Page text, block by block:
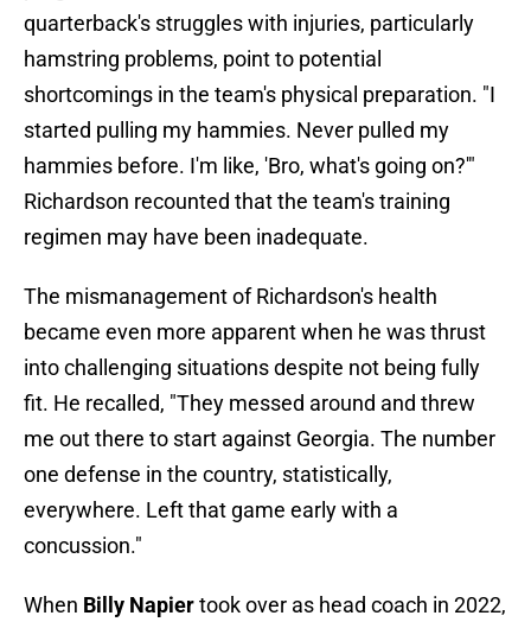
quarterback's struggles with injuries, particularly
hamstring problems, point to potential
shortcomings in the team's physical preparation. "I
started pulling my hammies. Never pulled my
hammies before. I'm like, 'Bro, what's going on?'"
Richardson recounted that the team's training
regimen may have been inadequate.
The mismanagement of Richardson's health
became even more apparent when he was thrust
into challenging situations despite not being fully
fit. He recalled, "They messed around and threw
me out there to start against Georgia. The number
one defense in the country, statistically,
everywhere. Left that game early with a
concussion."
When Billy Napiertook over as head coach in 2022,